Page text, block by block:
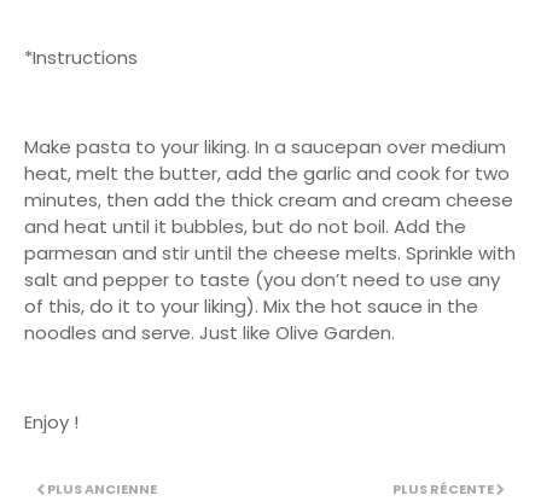
*Instructions
Make pasta to your liking. In a saucepan over medium
heat, melt the butter, add the garlic and cook for two
minutes, then add the thick cream and cream cheese
and heat until it bubbles, but do not boil. Add the
parmesan and stir until the cheese melts. Sprinkle with
salt and pepper to taste (you don’t need to use any
of this, do it to your liking). Mix the hot sauce in the
noodles and serve. Just like Olive Garden.
Enjoy !
PLUS RÉCENTE
PLUS ANCIENNE